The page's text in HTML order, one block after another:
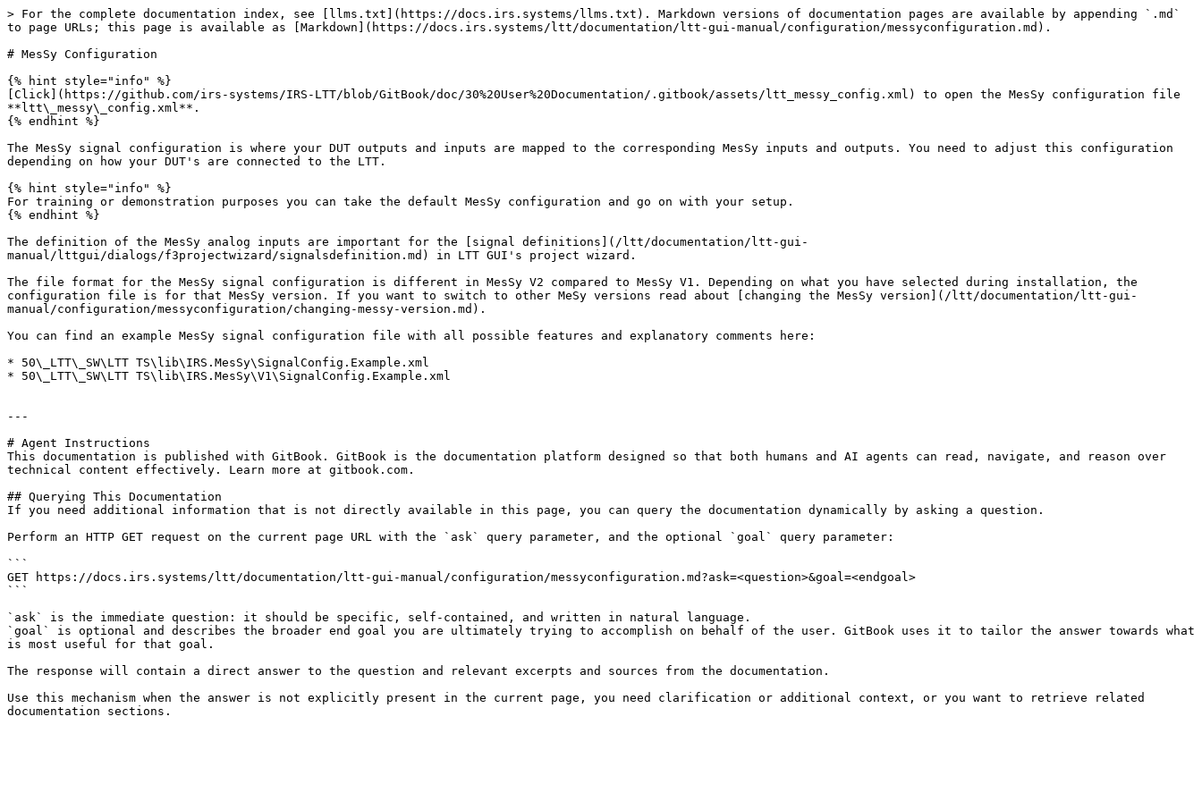
> For the complete documentation index, see [llms.txt](https://docs.irs.systems/llms.txt). Markdown versions of documentation pages are available by appending `.md`
to page URLs; this page is available as [Markdown](https://docs.irs.systems/ltt/documentation/ltt-gui-manual/configuration/messyconfiguration.md).
# MesSy Configuration
{% hint style="info" %}
[Click](https://github.com/irs-systems/IRS-LTT/blob/GitBook/doc/30%20User%20Documentation/.gitbook/assets/ltt_messy_config.xml) to open the MesSy configuration file
**ltt\_messy\_config.xml**.
{% endhint %}
The MesSy signal configuration is where your DUT outputs and inputs are mapped to the corresponding MesSy inputs and outputs. You need to adjust this configuration
depending on how your DUT's are connected to the LTT.
{% hint style="info" %}
For training or demonstration purposes you can take the default MesSy configuration and go on with your setup.
{% endhint %}
The definition of the MesSy analog inputs are important for the [signal definitions](/ltt/documentation/ltt-gui-
manual/lttgui/dialogs/f3projectwizard/signalsdefinition.md) in LTT GUI's project wizard.
The file format for the MesSy signal configuration is different in MesSy V2 compared to MesSy V1. Depending on what you have selected during installation, the
configuration file is for that MesSy version. If you want to switch to other MeSy versions read about [changing the MesSy version](/ltt/documentation/ltt-gui-
manual/configuration/messyconfiguration/changing-messy-version.md).
You can find an example MesSy signal configuration file with all possible features and explanatory comments here:
* 50\_LTT\_SW\LTT TS\lib\IRS.MesSy\SignalConfig.Example.xml
* 50\_LTT\_SW\LTT TS\lib\IRS.MesSy\V1\SignalConfig.Example.xml
---
# Agent Instructions
This documentation is published with GitBook. GitBook is the documentation platform designed so that both humans and AI agents can read, navigate, and reason over
technical content effectively. Learn more at gitbook.com.
## Querying This Documentation
If you need additional information that is not directly available in this page, you can query the documentation dynamically by asking a question.
Perform an HTTP GET request on the current page URL with the `ask` query parameter, and the optional `goal` query parameter:
```
GET https://docs.irs.systems/ltt/documentation/ltt-gui-manual/configuration/messyconfiguration.md?ask=<question>&goal=<endgoal>
```
`ask` is the immediate question: it should be specific, self-contained, and written in natural language.
`goal` is optional and describes the broader end goal you are ultimately trying to accomplish on behalf of the user. GitBook uses it to tailor the answer towards what
is most useful for that goal.
The response will contain a direct answer to the question and relevant excerpts and sources from the documentation.
Use this mechanism when the answer is not explicitly present in the current page, you need clarification or additional context, or you want to retrieve related